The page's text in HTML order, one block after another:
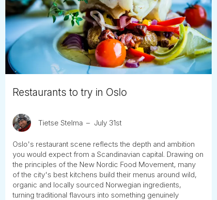
Restaurants to try in Oslo
Tietse Stelma July 31st
Oslo's restaurant scene reflects the depth and ambition
you would expect from a Scandinavian capital. Drawing on
the principles of the New Nordic Food Movement, many
of the city's best kitchens build their menus around wild,
organic and locally sourced Norwegian ingredients,
turning traditional flavours into something genuinely